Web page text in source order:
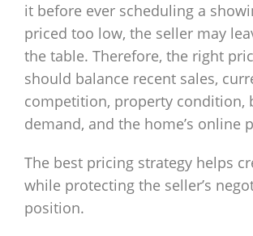
it before ever scheduling a
priced too low, the seller may
the table. Therefore, the right
should balance recent sales,
competition, property condition,
demand, and the home’s online
The best pricing strategy helps
while protecting the seller’s
position.